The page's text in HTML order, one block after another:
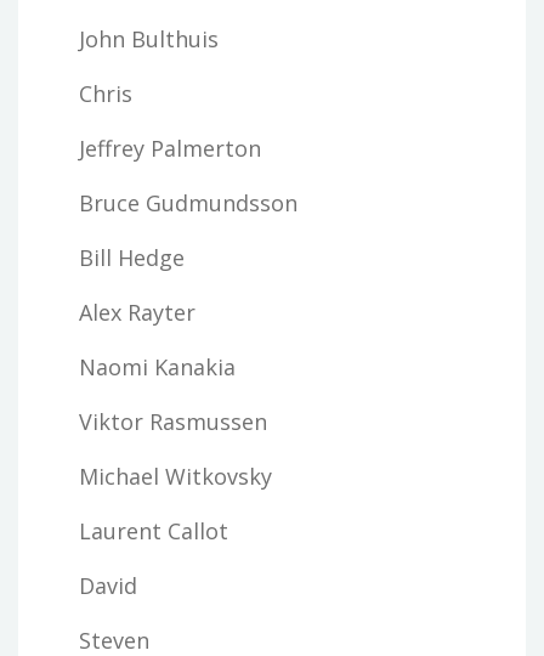
John Bulthuis
Chris
Jeffrey Palmerton
Bruce Gudmundsson
Bill Hedge
Alex Rayter
Naomi Kanakia
Viktor Rasmussen
Michael Witkovsky
Laurent Callot
David
Steven